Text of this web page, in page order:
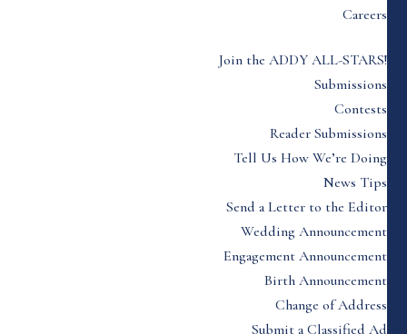
Careers
Join the ADDY ALL-STARS!
Submissions
Contests
Reader Submissions
Tell Us How We’re Doing
News Tips
Send a Letter to the Editor
Wedding Announcement
Engagement Announcement
Birth Announcement
Change of Address
Submit a Classified Ad